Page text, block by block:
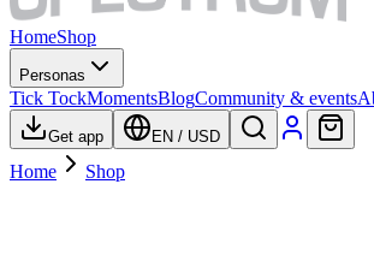
HomeShop
Personas
Tick TockMomentsBlogCommunity & events
Get app EN / USD
Home Shop